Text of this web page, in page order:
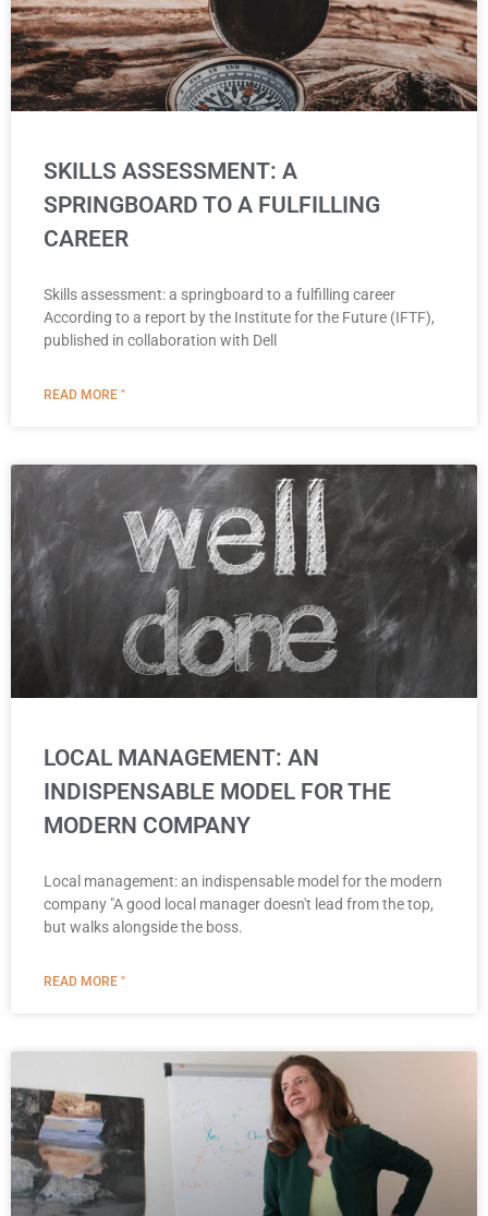
SKILLS ASSESSMENT: A
SPRINGBOARD TO A FULFILLING
CAREER
Skills assessment: a springboard to a fulfilling career
According to a report by the Institute for the Future (IFTF),
published in collaboration with Dell
READ MORE "
LOCAL MANAGEMENT: AN
INDISPENSABLE MODEL FOR THE
MODERN COMPANY
Local management: an indispensable model for the modern
company "A good local manager doesn't lead from the top,
but walks alongside the boss.
READ MORE "